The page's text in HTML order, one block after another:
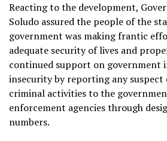
Reacting to the development,
Soludo assured the people of the
government was making frantic
adequate security of lives and
continued support on government
insecurity by reporting any suspect
criminal activities to the
enforcement agencies through
numbers.